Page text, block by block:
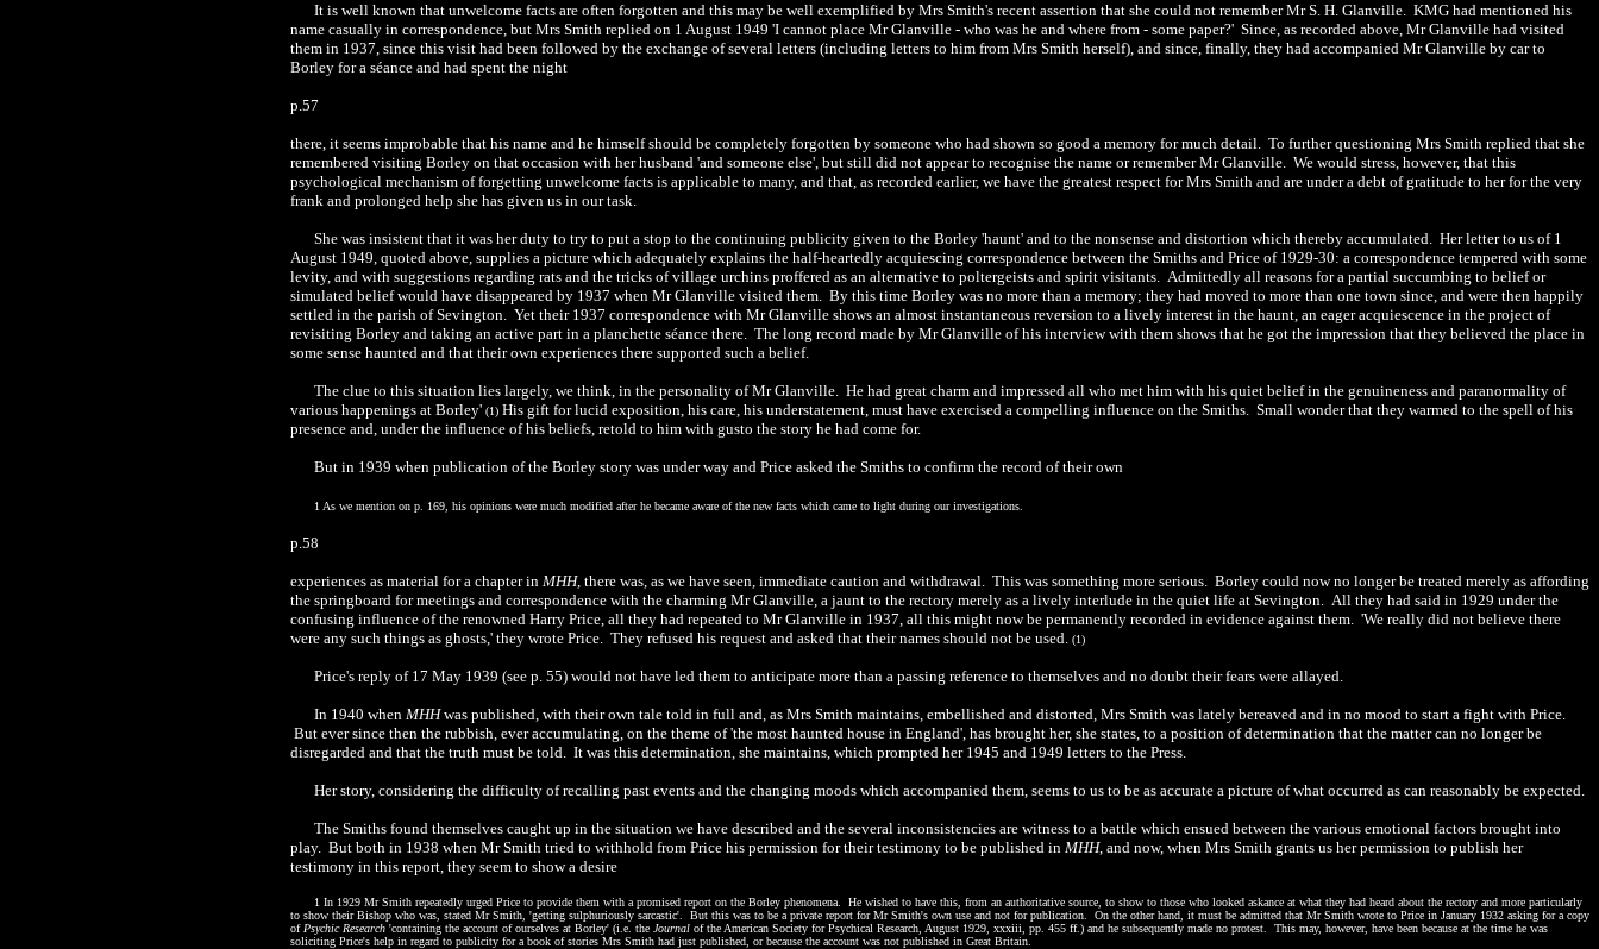
It is well known that unwelcome facts are often forgotten and this may be well exemplified by Mrs Smith's recent assertion that she could not remember Mr S. H. Glanville. KMG had mentioned his
name casually in correspondence, but Mrs Smith replied on 1 August 1949 'I cannot place Mr Glanville - who was he and where from - some paper?' Since, as recorded above, Mr Glanville had visited
them in 1937, since this visit had been followed by the exchange of several letters (including letters to him from Mrs Smith herself), and since, finally, they had accompanied Mr Glanville by car to
Borley for a séance and had spent the night
p.57
there, it seems improbable that his name and he himself should be completely forgotten by someone who had shown so good a memory for much detail. To further questioning Mrs Smith replied that she
remembered visiting Borley on that occasion with her husband 'and someone else', but still did not appear to recognise the name or remember Mr Glanville. We would stress, however, that this
psychological mechanism of forgetting unwelcome facts is applicable to many, and that, as recorded earlier, we have the greatest respect for Mrs Smith and are under a debt of gratitude to her for the very
frank and prolonged help she has given us in our task.
She was insistent that it was her duty to try to put a stop to the continuing publicity given to the Borley 'haunt' and to the nonsense and distortion which thereby accumulated. Her letter to us of 1
August 1949, quoted above, supplies a picture which adequately explains the half-heartedly acquiescing correspondence between the Smiths and Price of 1929-30: a correspondence tempered with some
levity, and with suggestions regarding rats and the tricks of village urchins proffered as an alternative to poltergeists and spirit visitants. Admittedly all reasons for a partial succumbing to belief or
simulated belief would have disappeared by 1937 when Mr Glanville visited them. By this time Borley was no more than a memory; they had moved to more than one town since, and were then happily
settled in the parish of Sevington. Yet their 1937 correspondence with Mr Glanville shows an almost instantaneous reversion to a lively interest in the haunt, an eager acquiescence in the project of
revisiting Borley and taking an active part in a planchette séance there. The long record made by Mr Glanville of his interview with them shows that he got the impression that they believed the place in
some sense haunted and that their own experiences there supported such a belief.
The clue to this situation lies largely, we think, in the personality of Mr Glanville. He had great charm and impressed all who met him with his quiet belief in the genuineness and paranormality of
various happenings at Borley' (1) His gift for lucid exposition, his care, his understatement, must have exercised a compelling influence on the Smiths. Small wonder that they warmed to the spell of his
presence and, under the influence of his beliefs, retold to him with gusto the story he had come for.
But in 1939 when publication of the Borley story was under way and Price asked the Smiths to confirm the record of their own
1 As we mention on p. 169, his opinions were much modified after he became aware of the new facts which came to light during our investigations.
p.58
experiences as material for a chapter in MHH, there was, as we have seen, immediate caution and withdrawal. This was something more serious. Borley could now no longer be treated merely as affording
the springboard for meetings and correspondence with the charming Mr Glanville, a jaunt to the rectory merely as a lively interlude in the quiet life at Sevington. All they had said in 1929 under the
confusing influence of the renowned Harry Price, all they had repeated to Mr Glanville in 1937, all this might now be permanently recorded in evidence against them. 'We really did not believe there
were any such things as ghosts,' they wrote Price. They refused his request and asked that their names should not be used. (1)
Price's reply of 17 May 1939 (see p. 55) would not have led them to anticipate more than a passing reference to themselves and no doubt their fears were allayed.
In 1940 when MHHwas published, with their own tale told in full and, as Mrs Smith maintains, embellished and distorted, Mrs Smith was lately bereaved and in no mood to start a fight with Price.
But ever since then the rubbish, ever accumulating, on the theme of 'the most haunted house in England', has brought her, she states, to a position of determination that the matter can no longer be
disregarded and that the truth must be told. It was this determination, she maintains, which prompted her 1945 and 1949 letters to the Press.
Her story, considering the difficulty of recalling past events and the changing moods which accompanied them, seems to us to be as accurate a picture of what occurred as can reasonably be expected.
The Smiths found themselves caught up in the situation we have described and the several inconsistencies are witness to a battle which ensued between the various emotional factors brought into
play. But both in 1938 when Mr Smith tried to withhold from Price his permission for their testimony to be published in MHH, and now, when Mrs Smith grants us her permission to publish her
testimony in this report, they seem to show a desire
1 In 1929 Mr Smith repeatedly urged Price to provide them with a promised report on the Borley phenomena. He wished to have this, from an authoritative source, to show to those who looked askance at what they had heard about the rectory and more particularly
to show their Bishop who was, stated Mr Smith, 'getting sulphuriously sarcastic'. But this was to be a private report for Mr Smith's own use and not for publication. On the other hand, it must be admitted that Mr Smith wrote to Price in January 1932 asking for a copy
of Psychic Research 'containing the account of ourselves at Borley' (i.e. the Journal of the American Society for Psychical Research, August 1929, xxxiii, pp. 455 ff.) and he subsequently made no protest. This may, however, have been because at the time he was
soliciting Price's help in regard to publicity for a book of stories Mrs Smith had just published, or because the account was not published in Great Britain.